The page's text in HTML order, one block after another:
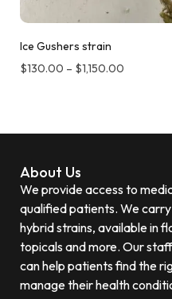
Ice Gushers strain
$130.00 – $1,150.00
About Us
We provide access to
qualified patients. We
hybrid strains, available in
topicals and more. Our
can help patients find the
manage their health